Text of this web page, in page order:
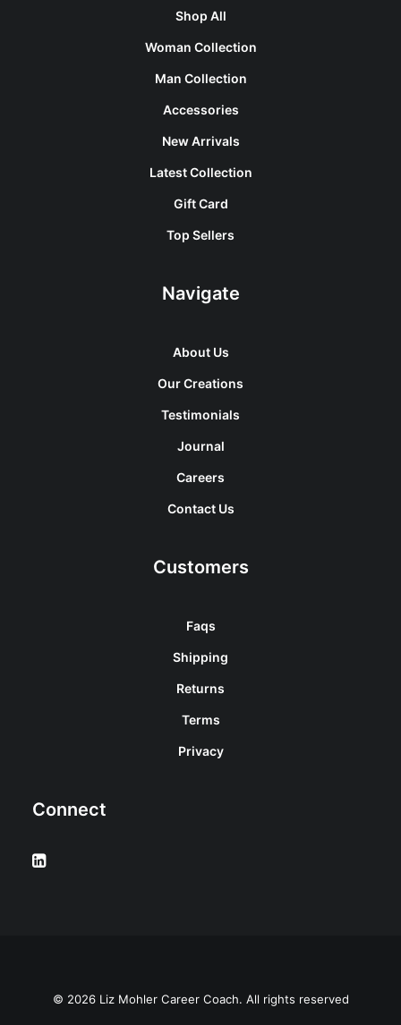
Shop All
Woman Collection
Man Collection
Accessories
New Arrivals
Latest Collection
Gift Card
Top Sellers
Navigate
About Us
Our Creations
Testimonials
Journal
Careers
Contact Us
Customers
Faqs
Shipping
Returns
Terms
Privacy
Connect
© 2026 Liz Mohler Career Coach. All rights reserved